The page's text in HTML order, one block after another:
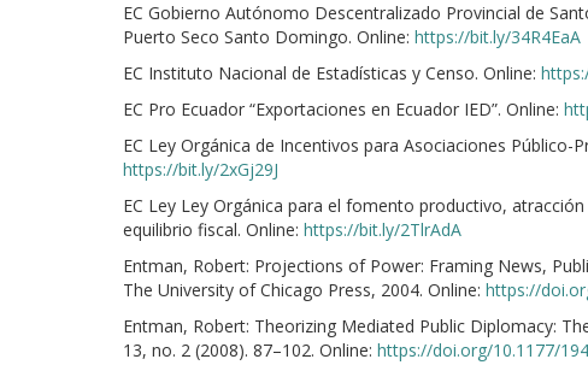
EC Gobierno Autónomo Descentralizado Provincial de
Puerto Seco Santo Domingo. Online: https://bit.ly/34R4EaA
EC Instituto Nacional de Estadísticas y Censo. Online:
EC Pro Ecuador “Exportaciones en Ecuador IED”. Online:
EC Ley Orgánica de Incentivos para Asociaciones Público-
https://bit.ly/2xGj29J
EC Ley Ley Orgánica para el fomento productivo,
equilibrio fiscal. Online: https://bit.ly/2TlrAdA
Entman, Robert: Projections of Power: Framing News,
The University of Chicago Press, 2004. Online: https://
Entman, Robert: Theorizing Mediated Public Diplomacy:
13, no. 2 (2008). 87–102. Online: https://doi.org/10.1177/